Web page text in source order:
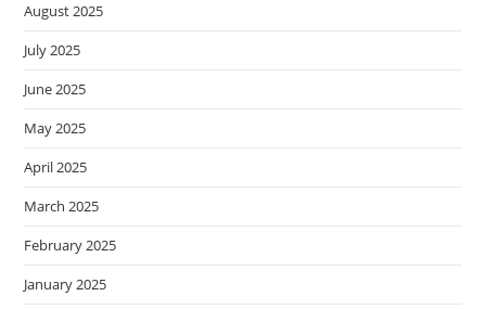
August 2025
July 2025
June 2025
May 2025
April 2025
March 2025
February 2025
January 2025